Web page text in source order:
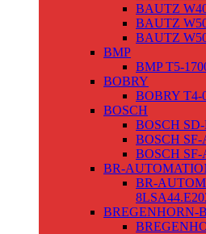
BAUTZ
BAUTZ
BAUTZ
BMP
BMP T5-
BOBRY
BOBRY T4-
BOSCH
BOSCH
BOSCH SF-
BOSCH SF-
BR-
BR-
BREGENHORN-